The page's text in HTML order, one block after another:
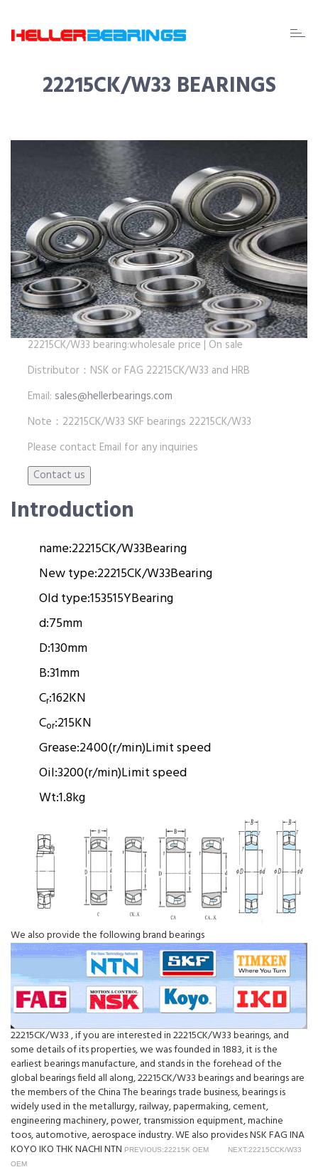
EDA
22215CK/W33 BEARINGS
22215CK/W33 bearing:wholesale price | On sale
Distributor：NSK or FAG 22215CK/W33 and HRB
Email: sales@hellerbearings.com
Note：22215CK/W33 SKF bearings 22215CK/W33
Please contact Email for any inquiries
Introduction
name:22215CK/W33Bearing
New type:22215CK/W33Bearing
Old type:153515YBearing
d:75mm
D:130mm
B:31mm
Cr:162KN
Cor:215KN
Grease:2400(r/min)Limit speed
Oil:3200(r/min)Limit speed
Wt:1.8kg
We also provide the following brand bearings
22215CK/W33 , if you are interested in 22215CK/W33 bearings, and
some details of its properties, we was founded in 1883, it is the
earliest bearings manufacture, and stands in the forehead of the
global bearings field all along, 22215CK/W33 bearings and bearings are
the members of the China The bearings trade business, bearings is
widely used in the metallurgy, railway, papermaking, cement,
engineering machinery, power, transmission equipment, machine
toos, automotive, aerospace industry. WE also provides NSK FAG INA
KOYO IKO THK NACHI NTN PREVIOUS:22215K OEM
NEXT:22215CCK/W33
OEM